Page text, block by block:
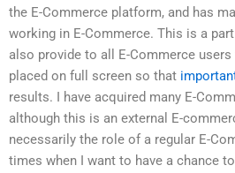
the E-Commerce platform, and has
working in E-Commerce. This is a
also provide to all E-Commerce
placed on full screen so that
results. I have acquired many E-
although this is an external E-
necessarily the role of a regular E-
times when I want to have a chance